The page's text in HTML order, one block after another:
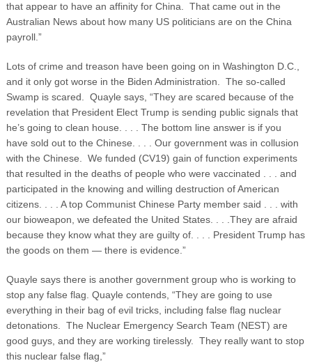
that appear to have an affinity for China. That came out in the
Australian News about how many US politicians are on the China
payroll.”
Lots of crime and treason have been going on in Washington D.C.,
and it only got worse in the Biden Administration. The so-called
Swamp is scared. Quayle says, “They are scared because of the
revelation that President Elect Trump is sending public signals that
he’s going to clean house. . . . The bottom line answer is if you
have sold out to the Chinese. . . . Our government was in collusion
with the Chinese. We funded (CV19) gain of function experiments
that resulted in the deaths of people who were vaccinated . . . and
participated in the knowing and willing destruction of American
citizens. . . . A top Communist Chinese Party member said . . . with
our bioweapon, we defeated the United States. . . .They are afraid
because they know what they are guilty of. . . . President Trump has
the goods on them — there is evidence.”
Quayle says there is another government group who is working to
stop any false flag. Quayle contends, “They are going to use
everything in their bag of evil tricks, including false flag nuclear
detonations. The Nuclear Emergency Search Team (NEST) are
good guys, and they are working tirelessly. They really want to stop
this nuclear false flag,”